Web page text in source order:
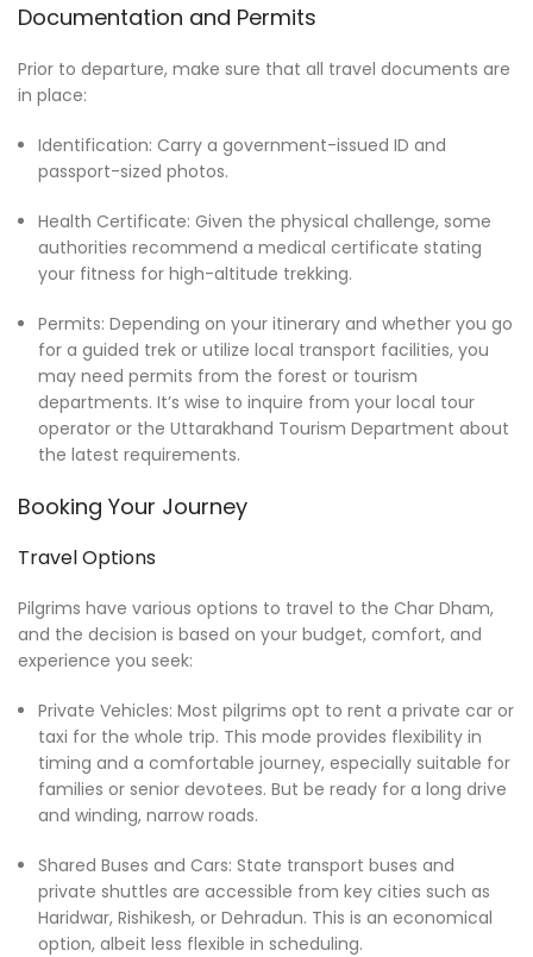
Documentation and Permits
Prior to departure, make sure that all travel documents are
in place:
Identification: Carry a government-issued ID and
passport-sized photos.
Health Certificate: Given the physical challenge, some
authorities recommend a medical certificate stating
your fitness for high-altitude trekking.
Permits: Depending on your itinerary and whether you go
for a guided trek or utilize local transport facilities, you
may need permits from the forest or tourism
departments. It’s wise to inquire from your local tour
operator or the Uttarakhand Tourism Department about
the latest requirements.
Booking Your Journey
Travel Options
Pilgrims have various options to travel to the Char Dham,
and the decision is based on your budget, comfort, and
experience you seek:
Private Vehicles: Most pilgrims opt to rent a private car or
taxi for the whole trip. This mode provides flexibility in
timing and a comfortable journey, especially suitable for
families or senior devotees. But be ready for a long drive
and winding, narrow roads.
Shared Buses and Cars: State transport buses and
private shuttles are accessible from key cities such as
Haridwar, Rishikesh, or Dehradun. This is an economical
option, albeit less flexible in scheduling.